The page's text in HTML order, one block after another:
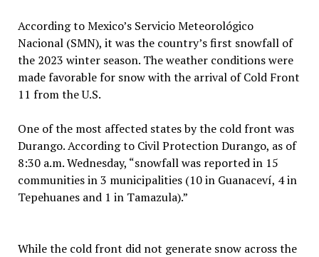
According to Mexico’s Servicio Meteorológico
Nacional (SMN), it was the country’s first snowfall of
the 2023 winter season. The weather conditions were
made favorable for snow with the arrival of Cold Front
11 from the U.S.
One of the most affected states by the cold front was
Durango. According to Civil Protection Durango, as of
8:30 a.m. Wednesday, “snowfall was reported in 15
communities in 3 municipalities (10 in Guanaceví, 4 in
Tepehuanes and 1 in Tamazula).”
While the cold front did not generate snow across the